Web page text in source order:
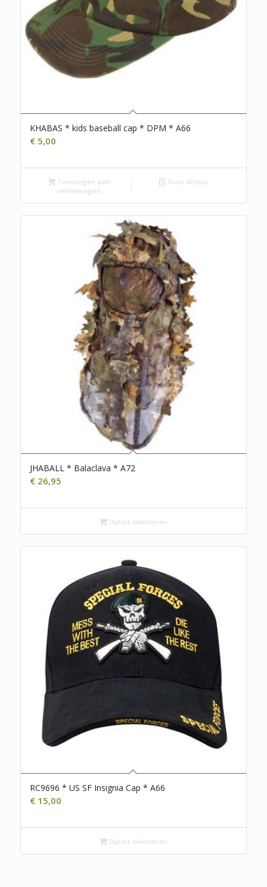
KHABAS * kids baseball cap * DPM * A66
€5,00
Toevoegen aan
winkelwagen
Toon details
JHABALL * Balaclava * A72
€26,95
Opties selecteren
RC9696 * US SF Insignia Cap * A66
€15,00
Opties selecteren